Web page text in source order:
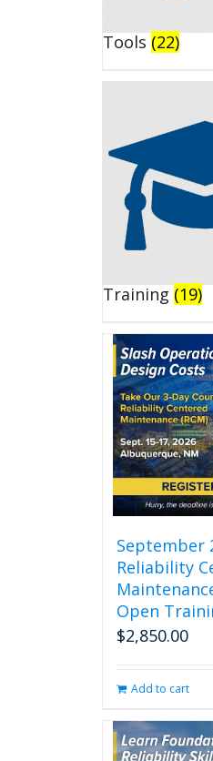
Tools (22)
Training (19)
September
Reliability
Open
$2,850.00
Add to cart